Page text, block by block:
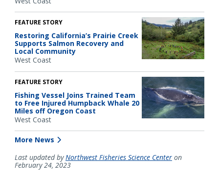
FEATURE STORY
Restoring California’s Prairie Creek
Supports Salmon Recovery and
Local Community
West Coast
FEATURE STORY
Fishing Vessel Joins Trained Team
to Free Injured Humpback Whale 20
Miles off Oregon Coast
West Coast
More News
Last updated byNorthwest Fisheries Science Center on
February 24, 2023